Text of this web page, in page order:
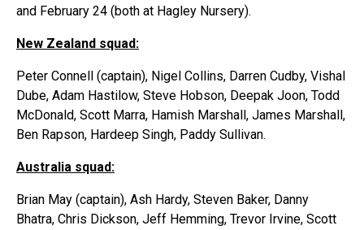
and February 24 (both at Hagley Nursery).
New Zealand squad:
Peter Connell (captain), Nigel Collins, Darren Cudby, Vishal
Dube, Adam Hastilow, Steve Hobson, Deepak Joon, Todd
McDonald, Scott Marra, Hamish Marshall, James Marshall,
Ben Rapson, Hardeep Singh, Paddy Sullivan.
Australia squad:
Brian May (captain), Ash Hardy, Steven Baker, Danny
Bhatra, Chris Dickson, Jeff Hemming, Trevor Irvine, Scott